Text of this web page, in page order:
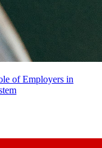
of Employers in